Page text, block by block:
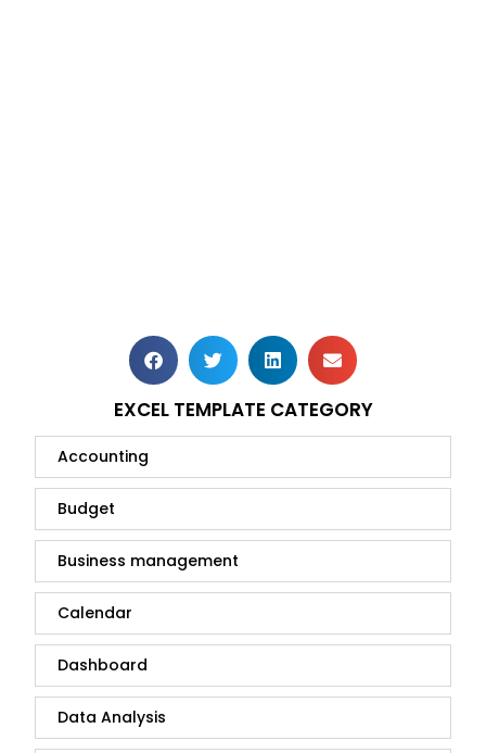
EXCEL TEMPLATE CATEGORY
Accounting
Budget
Business management
Calendar
Dashboard
Data Analysis